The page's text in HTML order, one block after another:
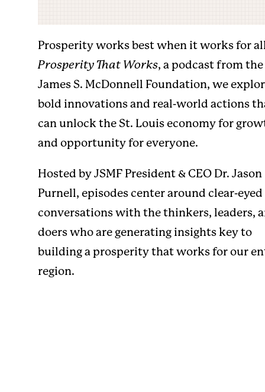
Prosperity works best when it works for
Prosperity That Works, a podcast from the
James S. McDonnell Foundation, we
bold innovations and real-world actions
can unlock the St. Louis economy for
and opportunity for everyone.
Hosted by JSMF President & CEO Dr. Jason
Purnell, episodes center around clear-eyed
conversations with the thinkers, leaders,
doers who are generating insights key to
building a prosperity that works for our
region.